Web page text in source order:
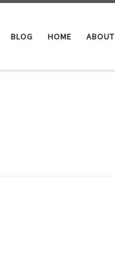
BLOG HOME ABOUT